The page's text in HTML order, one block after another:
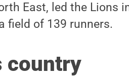
East, led the Lions
field of 139 runners.
country